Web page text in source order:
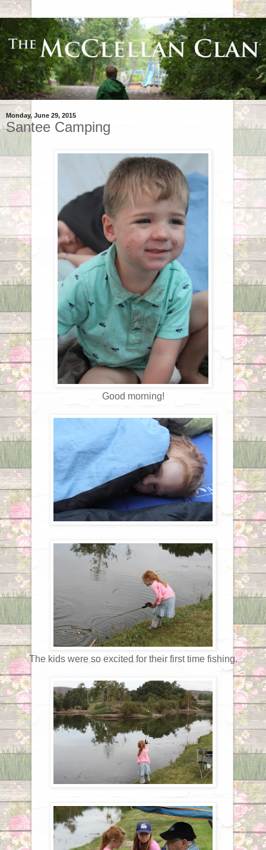
Monday, June 29, 2015
Santee Camping
Good morning!
The kids were so excited for their first time fishing.